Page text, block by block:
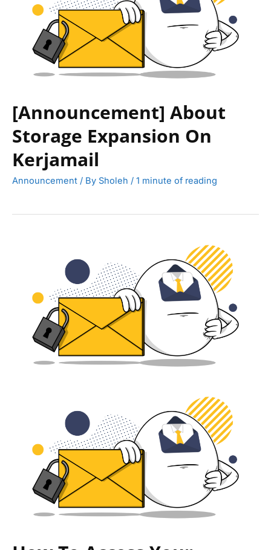
[Announcement] About
Storage Expansion On
Kerjamail
Announcement / By Sholeh / 1 minute of reading